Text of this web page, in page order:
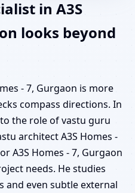
in A3S
looks beyond
- 7, Gurgaon is more
compass directions. In
the role of vastu guru
architect A3S Homes -
A3S Homes - 7, Gurgaon
needs. He studies
and even subtle external